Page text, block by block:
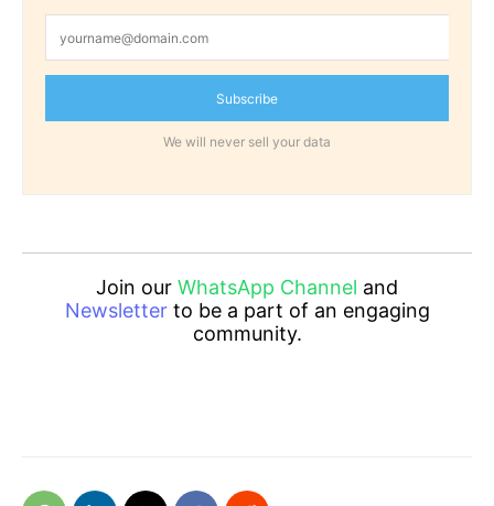
Subscribe
We will never sell your data
Join our WhatsApp Channel and
Newsletterto be a part of an engaging
community.